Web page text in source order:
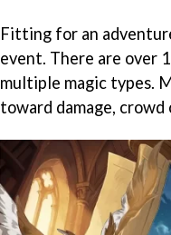
Fitting for an
event. There are over
multiple magic types.
toward damage,